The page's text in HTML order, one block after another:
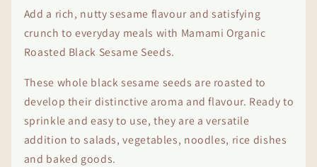
Add a rich, nutty sesame flavour and satisfying
crunch to everyday meals with Mamami Organic
Roasted Black Sesame Seeds.
These whole black sesame seeds are roasted to
develop their distinctive aroma and flavour. Ready to
sprinkle and easy to use, they are a versatile
addition to salads, vegetables, noodles, rice dishes
and baked goods.